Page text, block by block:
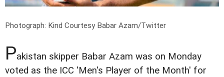
Photograph: Kind Courtesy Babar Azam/Twitter
Pakistan skipper Babar Azam was on Monday
voted as the ICC 'Men's Player of the Month' for